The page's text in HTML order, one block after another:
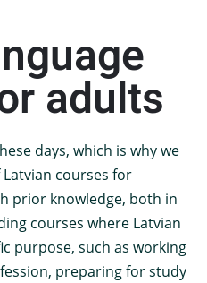
adults
days, which is why we
courses for
prior knowledge, both in
courses where Latvian
purpose, such as working
preparing for study